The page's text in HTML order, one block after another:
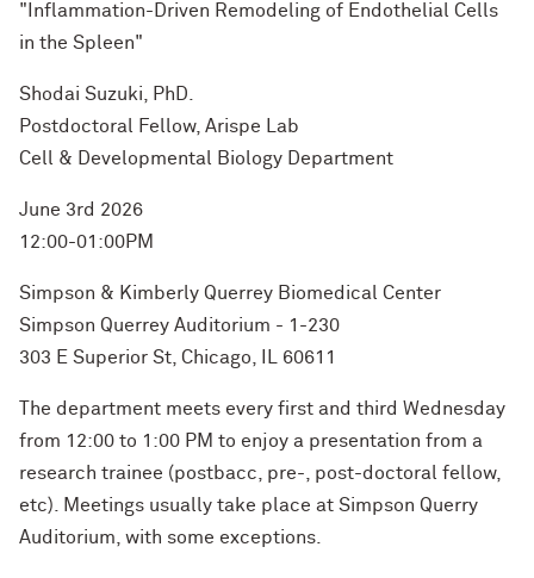
"Inflammation-Driven Remodeling of Endothelial Cells
in the Spleen"
Shodai Suzuki, PhD.
Postdoctoral Fellow, Arispe Lab
Cell & Developmental Biology Department
June 3rd 2026
12:00-01:00PM
Simpson & Kimberly Querrey Biomedical Center
Simpson Querrey Auditorium - 1-230
303 E Superior St, Chicago, IL 60611
The department meets every first and third Wednesday
from 12:00 to 1:00 PM to enjoy a presentation from a
research trainee (postbacc, pre-, post-doctoral fellow,
etc). Meetings usually take place at Simpson Querry
Auditorium, with some exceptions.